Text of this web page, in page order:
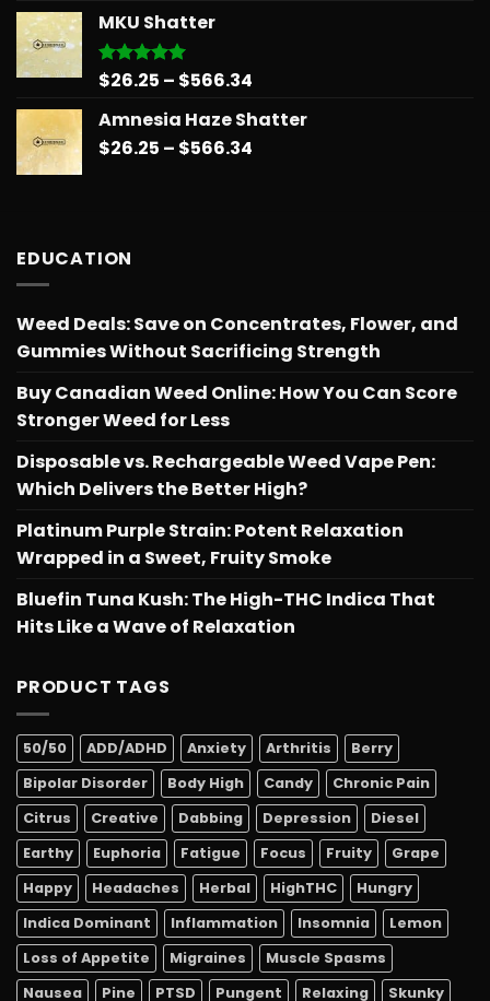
MKU Shatter
Rated5.00
$26.25 – $566.34
$26.25
Amnesia Haze Shatter
$26.25 – $566.34
EDUCATION
Weed Deals: Save on Concentrates, Flower, and
Gummies Without Sacrificing Strength
Buy Canadian Weed Online: How You Can Score
Stronger Weed for Less
Disposable vs. Rechargeable Weed Vape Pen:
Which Delivers the Better High?
Platinum Purple Strain: Potent Relaxation
Wrapped in a Sweet, Fruity Smoke
Bluefin Tuna Kush: The High-THC Indica That
Hits Like a Wave of Relaxation
PRODUCT TAGS
50/50 ADD/ADHD Anxiety Arthritis
Berry
Bipolar Disorder
Body High Candy
Chronic Pain
Citrus
Creative Dabbing Depression
Diesel
Earthy
Euphoria Fatigue Focus Fruity
Grape
Happy
Headaches Herbal HighTHC
Hungry
Indica Dominant
Inflammation Insomnia
Lemon
Loss of Appetite
Migraines
Muscle Spasms
Nausea
Pine PTSD Pungent Relaxing
Skunky